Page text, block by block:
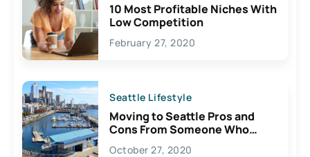
10 Most Profitable Niches With
Low Competition
February 27, 2020
Seattle Lifestyle
Moving to Seattle Pros and
Cons From Someone Who
Lives Here
October 27, 2020